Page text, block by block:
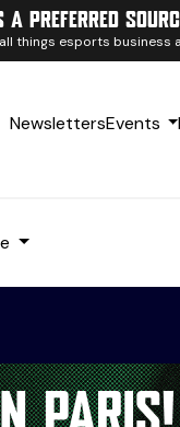
a preferred
things esports business
NewslettersEvents